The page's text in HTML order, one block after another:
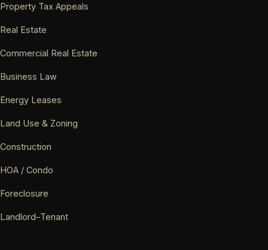
Property Tax Appeals
Real Estate
Commercial Real Estate
Business Law
Energy Leases
Land Use & Zoning
Construction
HOA / Condo
Foreclosure
Landlord–Tenant